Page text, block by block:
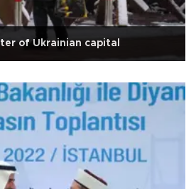
of Ukrainian capital